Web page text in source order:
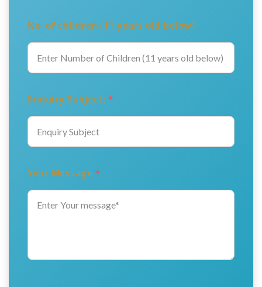
No. of children (11 years old below)
Enquiry Subject: *
Your Message *